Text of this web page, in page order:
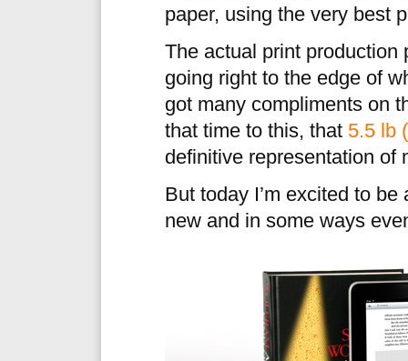
paper, using the very best
The actual print
going right to the edge of
got many compliments on
that time to this, that 5.5 lb
definitive representation of
But today I’m excited to
new and in some ways